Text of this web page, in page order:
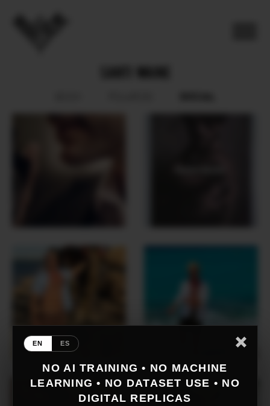
EN ES
NO AI TRAINING • NO MACHINE
LEARNING • NO DATASET USE • NO
DIGITAL REPLICAS